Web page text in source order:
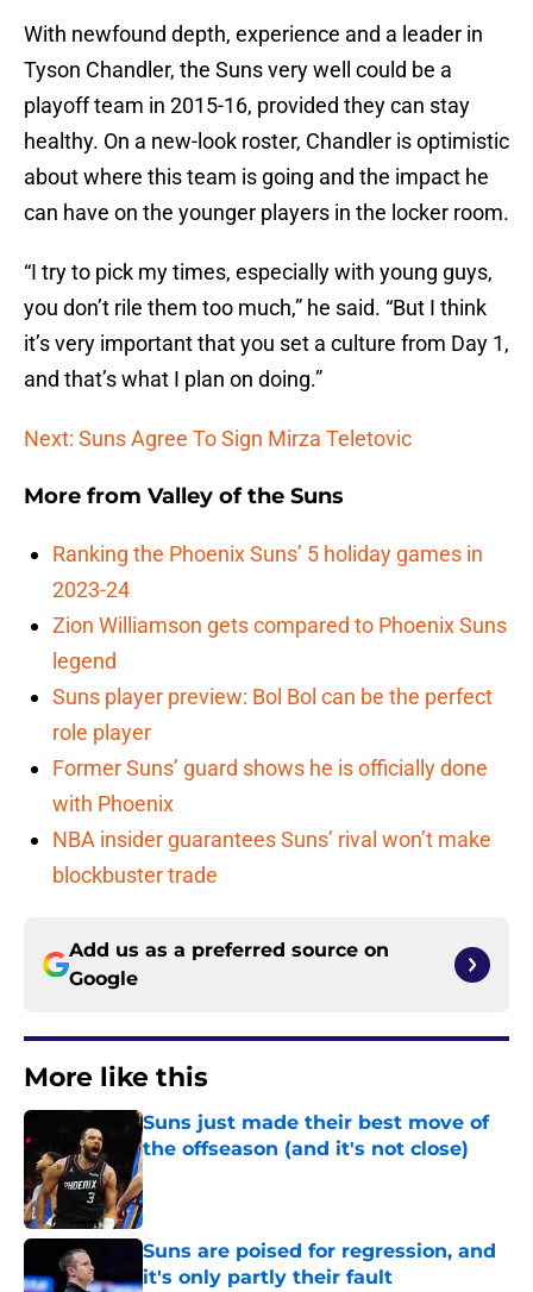
With newfound depth, experience and a leader in
Tyson Chandler, the Suns very well could be a
playoff team in 2015-16, provided they can stay
healthy. On a new-look roster, Chandler is optimistic
about where this team is going and the impact he
can have on the younger players in the locker room.
“I try to pick my times, especially with young guys,
you don’t rile them too much,” he said. “But I think
it’s very important that you set a culture from Day 1,
and that’s what I plan on doing.”
Next: Suns Agree To Sign Mirza Teletovic
More from Valley of the Suns
Ranking the Phoenix Suns’ 5 holiday games in
2023-24
Zion Williamson gets compared to Phoenix Suns
legend
Suns player preview: Bol Bol can be the perfect
role player
Former Suns’ guard shows he is officially done
with Phoenix
NBA insider guarantees Suns’ rival won’t make
blockbuster trade
Add us as a preferred source on
Google
More like this
Suns just made their best move of
the offseason (and it's not close)
Published by on Invalid Date
Suns are poised for regression, and
it's only partly their fault